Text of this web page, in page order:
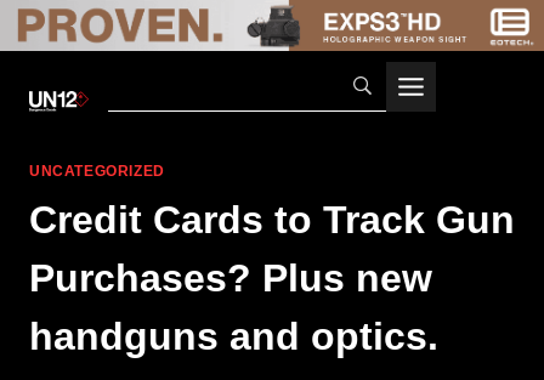
UNCATEGORIZED
Credit Cards to Track Gun
Purchases? Plus new
handguns and optics.